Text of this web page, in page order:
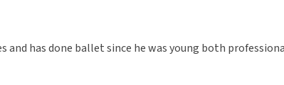
and has done ballet since he was young both